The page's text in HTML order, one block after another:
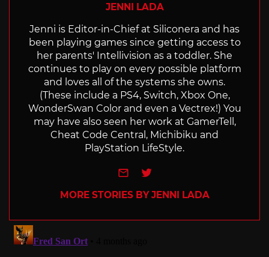
JENNI LADA
Jenni is Editor-in-Chief at Siliconera and has
been playing games since getting access to
her parents' Intellivision as a toddler. She
continues to play on every possible platform
and loves all of the systems she owns.
(These include a PS4, Switch, Xbox One,
WonderSwan Color and even a Vectrex!) You
may have also seen her work at GamerTell,
Cheat Code Central, Michibiku and
PlayStation LifeStyle.
e-mailTwitter
MORE STORIES BY JENNI LADA